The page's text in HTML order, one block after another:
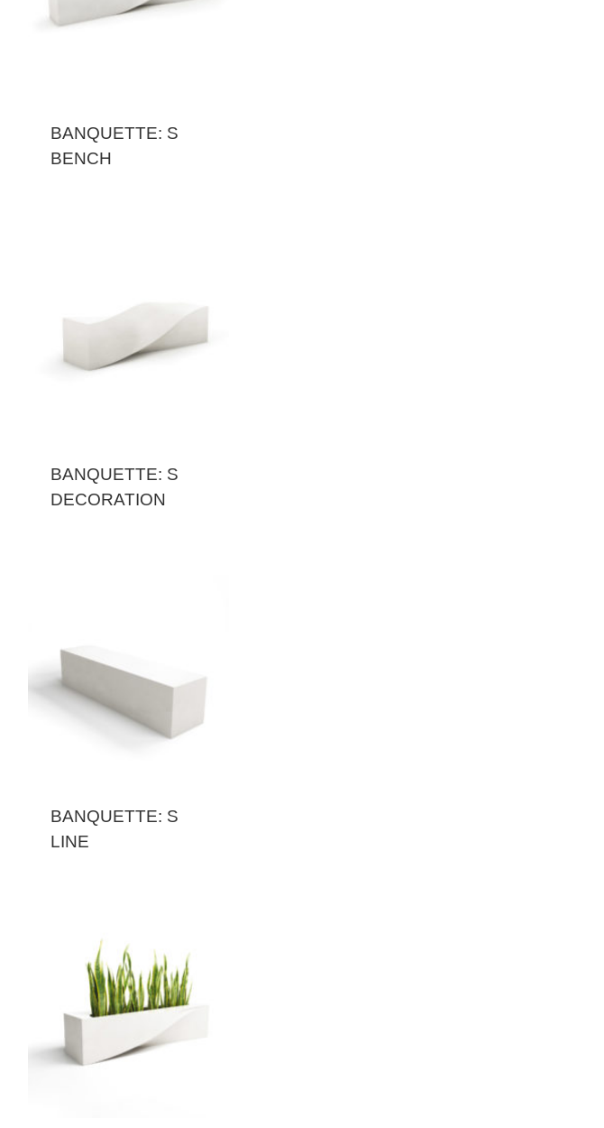
BANQUETTE: S
BENCH
BANQUETTE: S
DECORATION
BANQUETTE: S
LINE